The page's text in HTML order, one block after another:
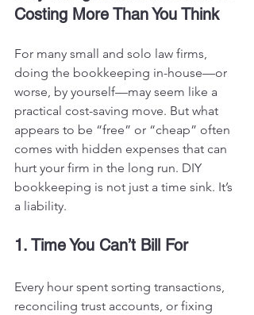
Costing More Than You Think
For many small and solo law firms,
doing the bookkeeping in-house—or
worse, by yourself—may seem like a
practical cost-saving move. But what
appears to be “free” or “cheap” often
comes with hidden expenses that can
hurt your firm in the long run. DIY
bookkeeping is not just a time sink. It’s
a liability.
1. Time You Can’t Bill For
Every hour spent sorting transactions,
reconciling trust accounts, or fixing